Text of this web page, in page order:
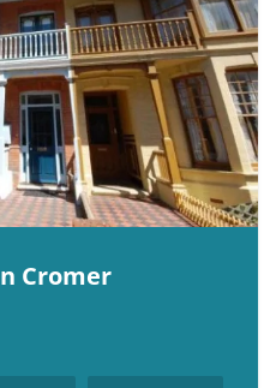
Cromer